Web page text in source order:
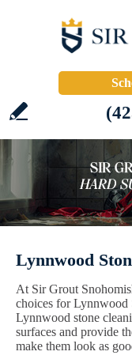
Lynnwood
At Sir Grout
choices for Lynnwood
Lynnwood stone
surfaces and provide
make them look as